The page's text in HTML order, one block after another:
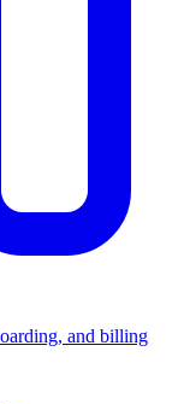
and billing